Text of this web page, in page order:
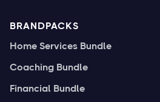
BRANDPACKS
Home Services Bundle
Coaching Bundle
Financial Bundle